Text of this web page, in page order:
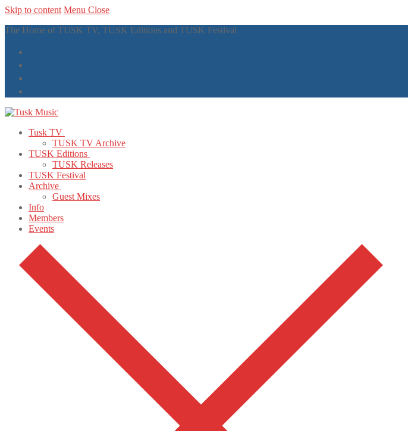
Skip to content Menu Close
The Home of TUSK TV, TUSK Editions and TUSK Festival
Tusk TV
TUSK TV Archive
TUSK Editions
TUSK Releases
TUSK Festival
Archive
Guest Mixes
Info
Members
Events